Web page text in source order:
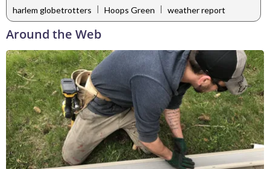
harlem globetrotters | Hoops Green | weather report
Around the Web